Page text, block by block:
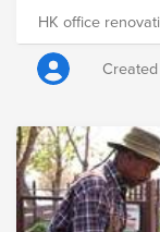
HK office